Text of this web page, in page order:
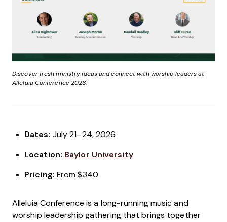
Discover fresh ministry ideas and connect with worship leaders at
Alleluia Conference 2026.
Dates: July 21–24, 2026
Location: Baylor University
Pricing: From $340
Alleluia Conference is a long-running music and
worship leadership gathering that brings together